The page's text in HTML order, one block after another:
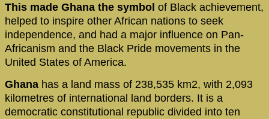
This made Ghana the symbol of Black achievement,
helped to inspire other African nations to seek
independence, and had a major influence on Pan-
Africanism and the Black Pride movements in the
United States of America.
Ghana has a land mass of 238,535 km2, with 2,093
kilometres of international land borders. It is a
democratic constitutional republic divided into ten